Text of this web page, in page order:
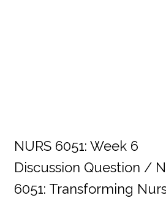
NURS 6051: Week 6
Discussion Question /
6051: Transforming